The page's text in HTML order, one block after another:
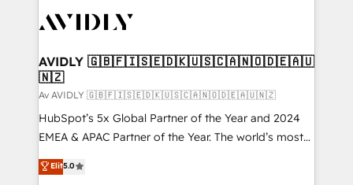
AVIDLY 🇬🇧🇫🇮🇸🇪🇩🇰🇺🇸🇨🇦🇳🇴🇩🇪🇦🇺
🇳🇿
Av AVIDLY 🇬🇧🇫🇮🇸🇪🇩🇰🇺🇸🇨🇦🇳🇴🇩🇪🇦🇺🇳🇿
HubSpot’s 5x Global Partner of the Year and 2024
EMEA & APAC Partner of the Year. The world’s most
experienced and fully accredited HubSpot Solutions
Partner. 🚀 With 2,750+ HubSpot projects delivered
Elit5.0